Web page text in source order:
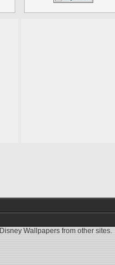
Disney Wallpapers from other sites.